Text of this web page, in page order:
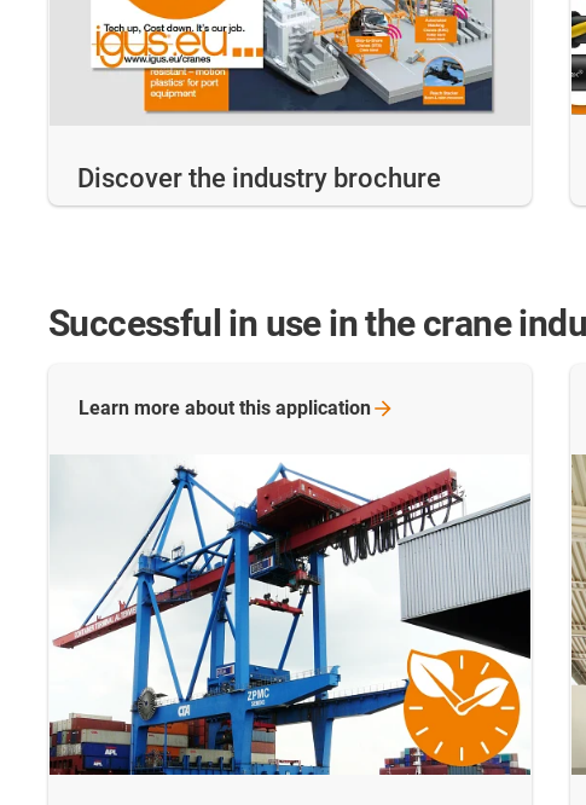
Discover the industry brochure
Successful in use in the crane
Learn more about this application